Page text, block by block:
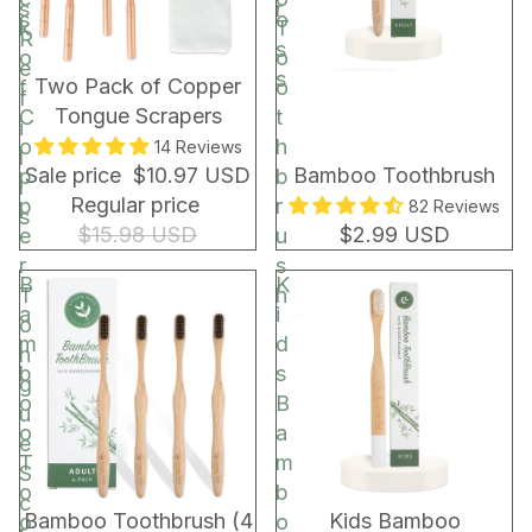
s
o
s
s
s
R
e
f
i
l
l
s
r
k
o
f
C
o
p
p
e
r
T
o
n
g
u
e
S
c
BUNDLE & SAVE!
Two Pack of Copper
Tongue Scrapers
14 Reviews
Sale price $10.97 USD
Regular price
$15.98 USD
T
o
o
t
h
b
r
u
s
h
Bamboo Toothbrush
82 Reviews
$2.99 USD
B
a
m
b
o
o
T
o
o
Bamboo Toothbrush (4
K
i
d
s
B
a
m
b
o
Kids Bamboo